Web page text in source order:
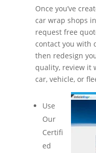
Once you’ve
car wrap shops
request free
contact you with
then redesign
quality, review it
car, vehicle, or
Use
Our
Certifi
ed